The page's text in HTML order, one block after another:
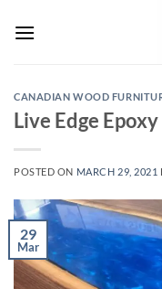
CANADIAN WOOD
Live Edge
POSTED ON MARCH 29, 2021
29
Mar